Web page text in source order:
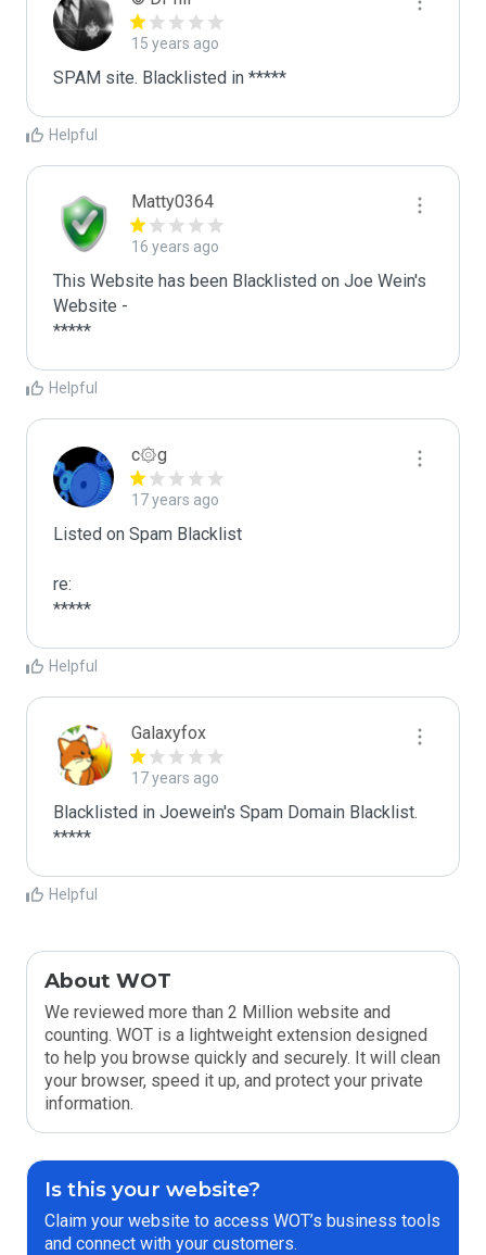
15 years ago
SPAM site. Blacklisted in *****
Helpful
Matty0364
16 years ago
This Website has been Blacklisted on Joe Wein's
Website -
Helpful
c۞g
17 years ago
Listed on Spam Blacklist
re:
*****
Helpful
Galaxyfox
17 years ago
Blacklisted in Joewein's Spam Domain Blacklist.
*****
Helpful
About WOT
We reviewed more than 2 Million website and
counting. WOT is a lightweight extension designed
to help you browse quickly and securely. It will clean
your browser, speed it up, and protect your private
information.
Is this your website?
Claim your website to access WOT’s business tools
and connect with your customers.